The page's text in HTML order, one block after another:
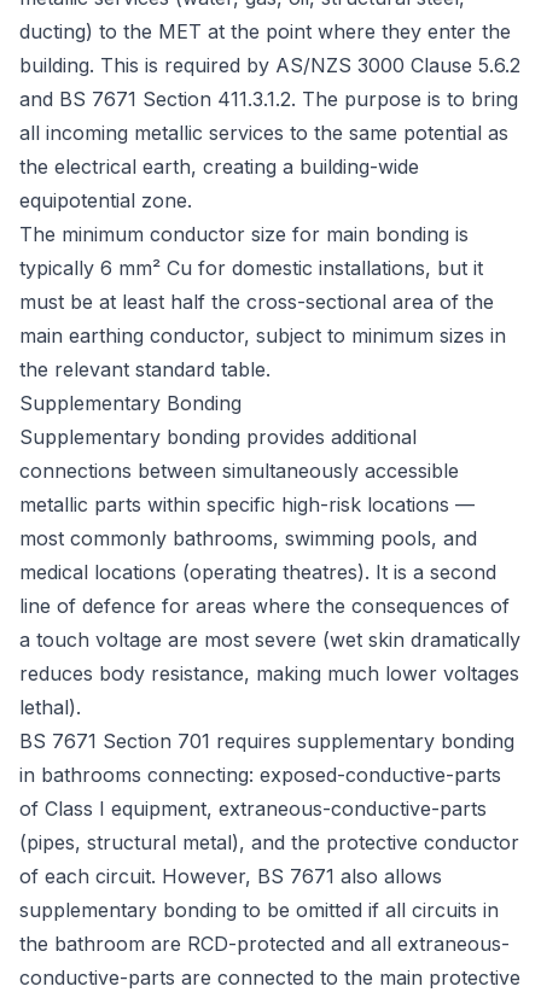
ducting) to the MET at the point where they enter the
building. This is required by AS/NZS 3000 Clause 5.6.2
and BS 7671 Section 411.3.1.2. The purpose is to bring
all incoming metallic services to the same potential as
the electrical earth, creating a building-wide
equipotential zone.
The minimum conductor size for main bonding is
typically 6 mm² Cu for domestic installations, but it
must be at least half the cross-sectional area of the
main earthing conductor, subject to minimum sizes in
the relevant standard table.
Supplementary Bonding
Supplementary bonding provides additional
connections between simultaneously accessible
metallic parts within specific high-risk locations —
most commonly bathrooms, swimming pools, and
medical locations (operating theatres). It is a second
line of defence for areas where the consequences of
a touch voltage are most severe (wet skin dramatically
reduces body resistance, making much lower voltages
lethal).
BS 7671 Section 701 requires supplementary bonding
in bathrooms connecting: exposed-conductive-parts
of Class I equipment, extraneous-conductive-parts
(pipes, structural metal), and the protective conductor
of each circuit. However, BS 7671 also allows
supplementary bonding to be omitted if all circuits in
the bathroom are RCD-protected and all extraneous-
conductive-parts are connected to the main protective